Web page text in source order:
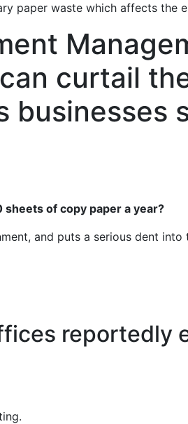
paper waste which affects the
curtail
businesses
of copy paper a year?
and puts a serious dent
reportedly